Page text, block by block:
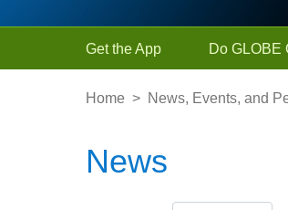
Get the App Do GLOBE
Home > News, Events, and
News